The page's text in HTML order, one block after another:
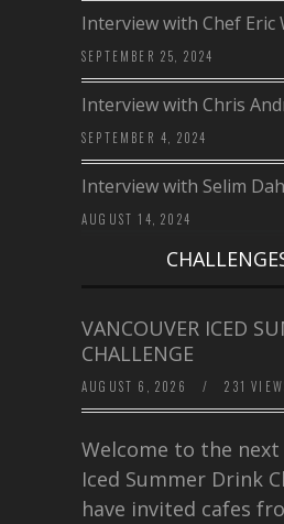
Interview with Chef Eric
SEPTEMBER 25, 2024
Interview with Chris
SEPTEMBER 4, 2024
Interview with Selim
AUGUST 14, 2024
VANCOUVER ICED
CHALLENGE
AUGUST 6, 2026 / 231
Welcome to the next
Iced Summer Drink
have invited cafes